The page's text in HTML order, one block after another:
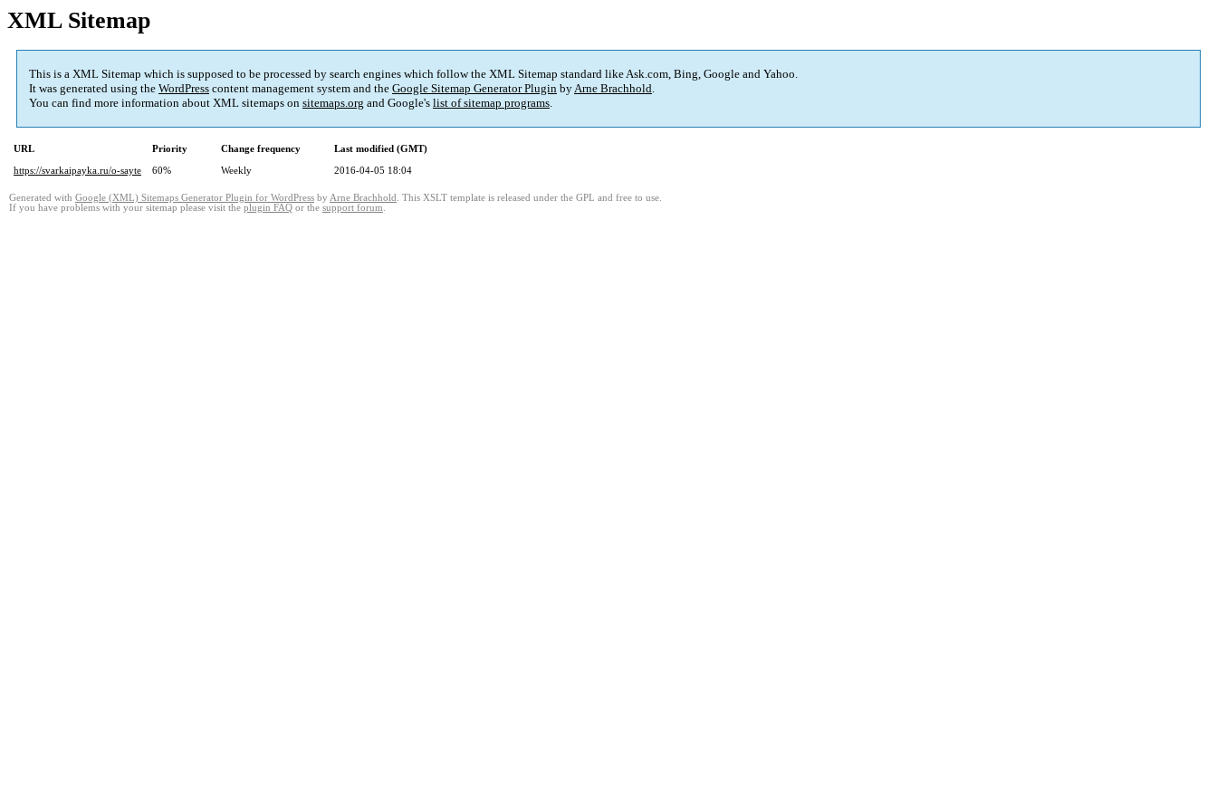
XML Sitemap
This is a XML Sitemap which is supposed to be processed by search engines which follow the XML Sitemap standard like Ask.com, Bing, Google and Yahoo.
It was generated using the WordPress content management system and the Google Sitemap Generator Plugin byArne Brachhold.
You can find more information about XML sitemaps on sitemaps.org and Google's list of sitemap programs.
URL Priority Change frequency
Last modified (GMT)
https://svarkaipayka.ru/o-sayte
60% Weekly 2016-04-05 18:04
Generated with Google (XML) Sitemaps Generator Plugin for WordPress by Arne Brachhold . This XSLT template is released under the GPL and free to use.
If you have problems with your sitemap please visit the plugin FAQ or the support forum.